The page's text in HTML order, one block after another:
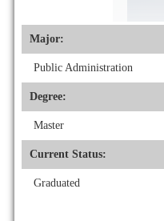
Major:
Public Administration
Degree:
Master
Current Status:
Graduated